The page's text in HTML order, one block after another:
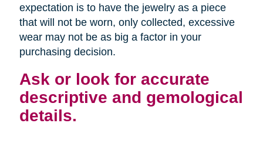
expectation is to have the jewelry as a piece
that will not be worn, only collected, excessive
wear may not be as big a factor in your
purchasing decision.
Ask or look for accurate
descriptive and gemological
details.